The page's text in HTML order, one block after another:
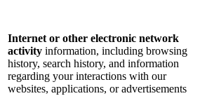
Internet or other electronic network
activity information, including browsing
history, search history, and information
regarding your interactions with our
websites, applications, or advertisements